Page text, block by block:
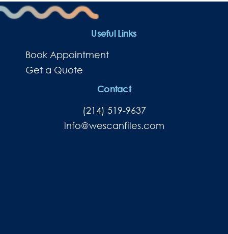
Useful Links
Book Appointment
Get a Quote
Contact
(214) 519-9637
lnfo@wescanfiles.com